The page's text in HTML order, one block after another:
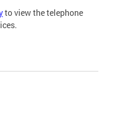
to view the telephone